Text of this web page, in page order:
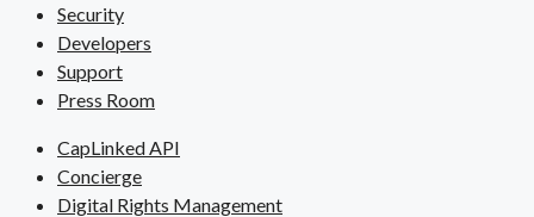
Security
Developers
Support
Press Room
CapLinked API
Concierge
Digital Rights Management